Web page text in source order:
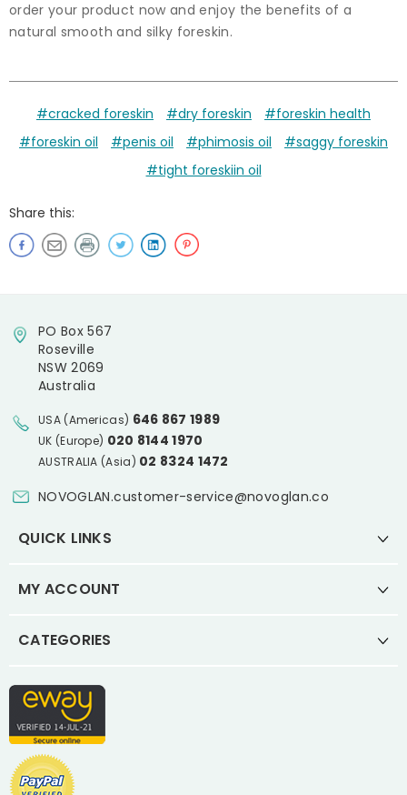
order your product now and enjoy the benefits of a
natural smooth and silky foreskin.
#cracked foreskin #dry foreskin
#foreskin health
#foreskin oil
#penis oil #phimosis oil
#saggy foreskin
#tight foreskiin oil
Share this:
PO Box 567
Roseville
NSW 2069
Australia
USA (Americas) 646 867 1989
UK (Europe) 020 8144 1970
AUSTRALIA (Asia) 02 8324 1472
NOVOGLAN.customer-service@novoglan.co
QUICK LINKS
MY ACCOUNT
CATEGORIES